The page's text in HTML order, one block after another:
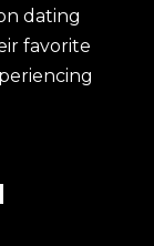
dating
favorite